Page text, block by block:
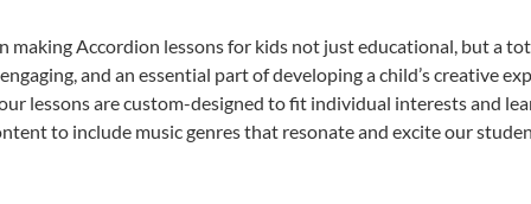
making Accordion lessons for kids not just educational, but a
and an essential part of developing a child’s creative
lessons are custom-designed to fit individual interests and
to include music genres that resonate and excite our